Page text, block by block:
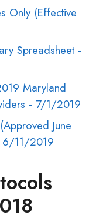
Only (Effective
Spreadsheet -
Maryland
- 7/1/2019
June
6/11/2019